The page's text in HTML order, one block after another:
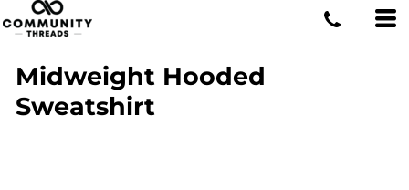
Midweight Hooded
Sweatshirt